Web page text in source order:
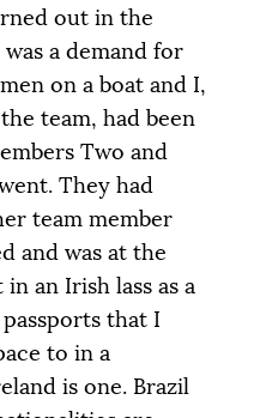
out in the
a demand for
on a boat and I,
team, had been
Two and
They had
team member
and was at the
an Irish lass as a
that I
to in a
is one. Brazil